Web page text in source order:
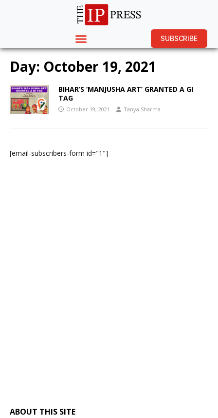
SUBSCRIBE
Day: October 19, 2021
BIHAR’S ‘MANJUSHA ART’ GRANTED A GI
TAG
October 19, 2021 Tanya Sharma
[email-subscribers-form id="1"]
ABOUT THIS SITE